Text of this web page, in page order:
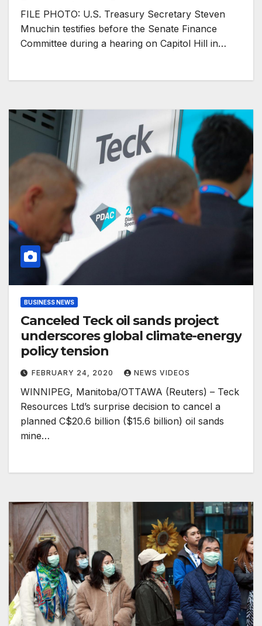
FILE PHOTO: U.S. Treasury Secretary Steven
Mnuchin testifies before the Senate Finance
Committee during a hearing on Capitol Hill in…
BUSINESS NEWS
Canceled Teck oil sands project
underscores global climate-energy
policy tension
FEBRUARY 24, 2020 NEWS VIDEOS
WINNIPEG, Manitoba/OTTAWA (Reuters) – Teck
Resources Ltd’s surprise decision to cancel a
planned C$20.6 billion ($15.6 billion) oil sands
mine…